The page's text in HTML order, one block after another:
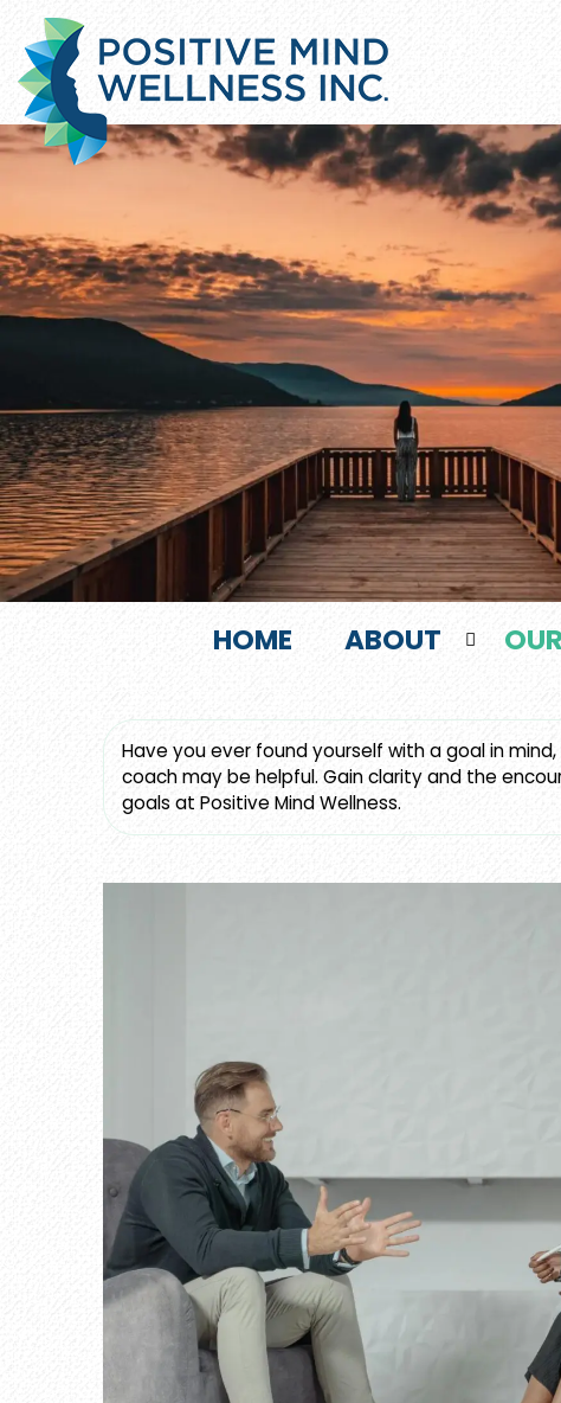
HOME ABOUT
Have you ever found yourself with a goal in
coach may be helpful. Gain clarity and the
goals at Positive Mind Wellness.